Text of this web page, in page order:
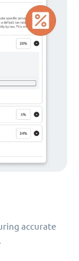
accurate